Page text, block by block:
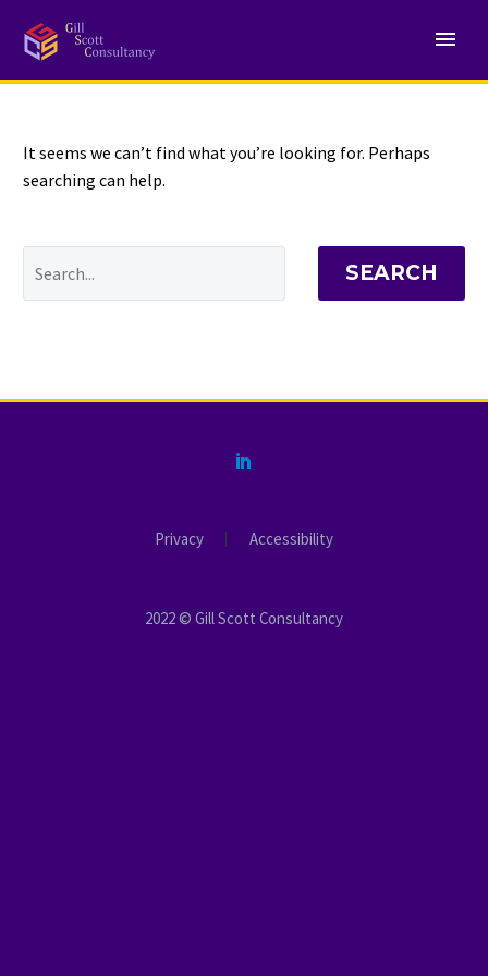
NOTHING
It seems we can’t find what you’re looking for. Perhaps
searching can help.
SEARCH
Privacy Accessibility
2022 © Gill Scott Consultancy